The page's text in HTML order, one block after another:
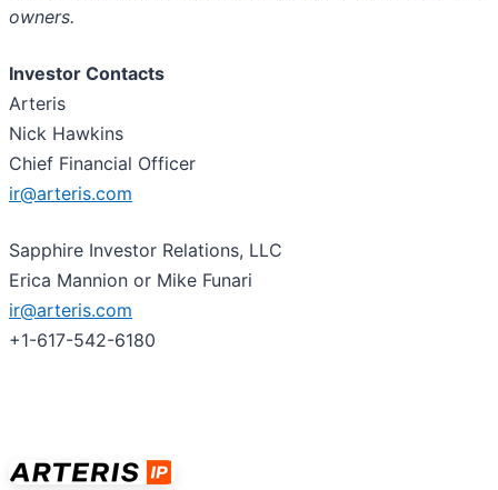
owners.
Investor Contacts
Arteris
Nick Hawkins
Chief Financial Officer
ir@arteris.com
Sapphire Investor Relations, LLC
Erica Mannion or Mike Funari
ir@arteris.com
+1-617-542-6180